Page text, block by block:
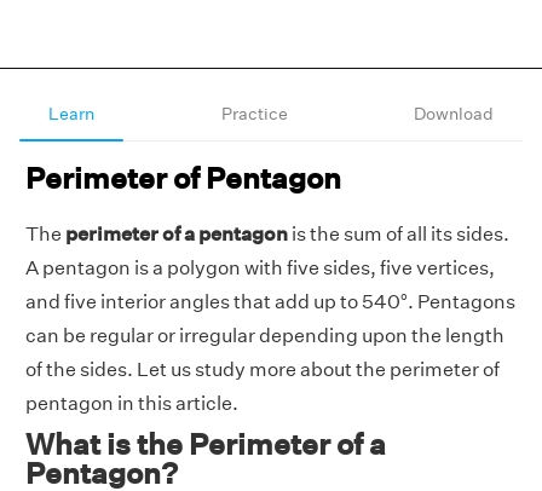
Learn Practice Download
Perimeter of Pentagon
The perimeter of a pentagon is the sum of all its sides.
A pentagon is a polygon with five sides, five vertices,
and five interior angles that add up to 540°. Pentagons
can be regular or irregular depending upon the length
of the sides. Let us study more about the perimeter of
pentagon in this article.
What is the Perimeter of a
Pentagon?